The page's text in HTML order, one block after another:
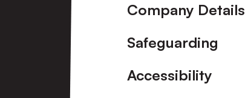
Company Details
Safeguarding
Accessibility